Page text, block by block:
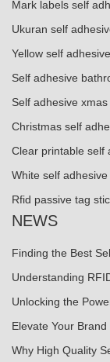
Mark labels self
Ukuran self
Yellow self
Self adhesive
Self adhesive
Christmas self
Clear printable self
White self
Rfid passive tag
NEWS
Finding the Best
Understanding
Unlocking the
Elevate Your
Why High Quality